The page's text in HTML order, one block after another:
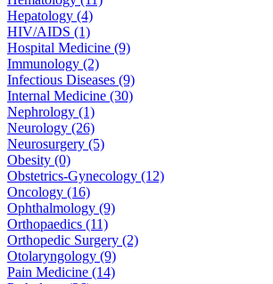
Hepatology (4)
HIV/AIDS (1)
Hospital Medicine (9)
Immunology (2)
Infectious Diseases (9)
Internal Medicine (30)
Nephrology (1)
Neurology (26)
Neurosurgery (5)
Obesity (0)
Obstetrics-Gynecology (12)
Oncology (16)
Ophthalmology (9)
Orthopaedics (11)
Orthopedic Surgery (2)
Otolaryngology (9)
Pain Medicine (14)